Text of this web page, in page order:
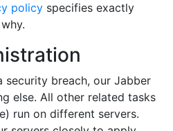
policy specifies exactly
security breach, our Jabber
else. All other related tasks
run on different servers.